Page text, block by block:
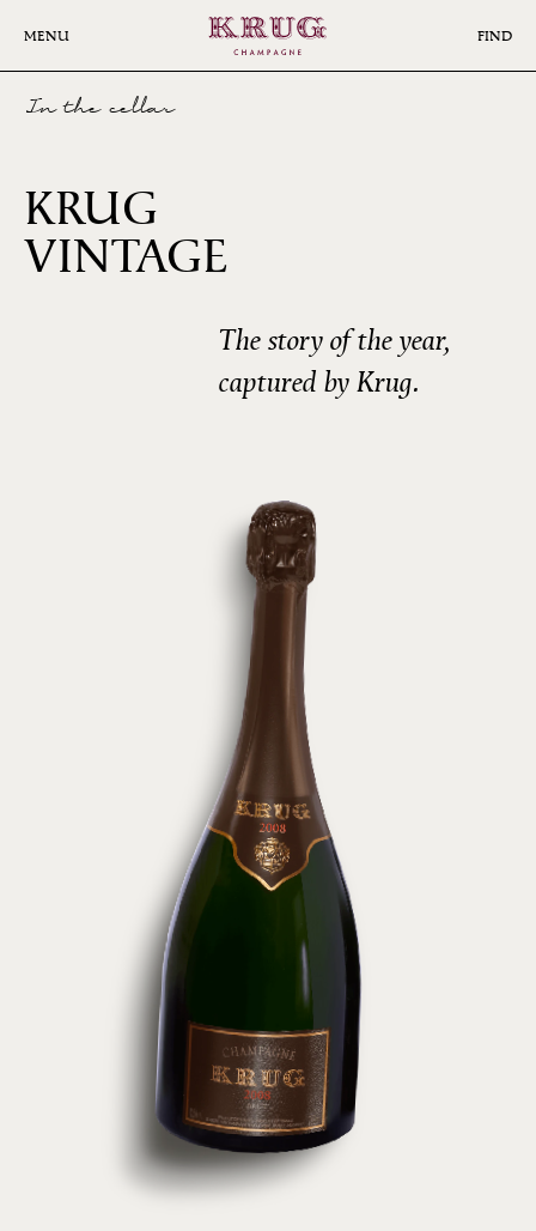
MENU FIND
In the cellar
KRUG
VINTAGE
The story of the year,
captured by Krug.